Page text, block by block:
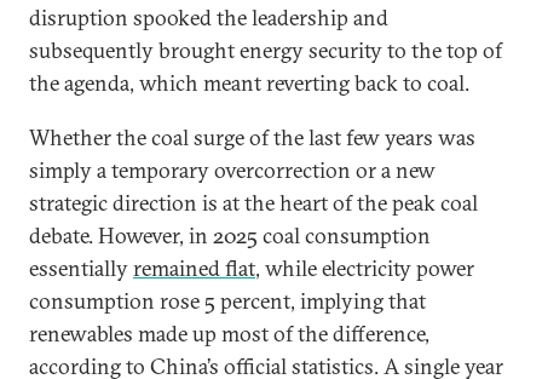
disruption spooked the leadership and
subsequently brought energy security to the top of
the agenda, which meant reverting back to coal.
Whether the coal surge of the last few years was
simply a temporary overcorrection or a new
strategic direction is at the heart of the peak coal
debate. However, in 2025 coal consumption
essentiallyremained flat, while electricity power
consumption rose 5 percent, implying that
renewables made up most of the difference,
according to China’s official statistics. A single year